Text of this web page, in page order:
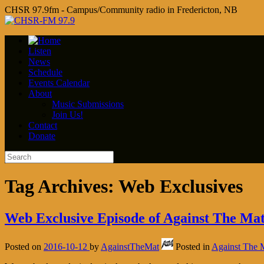
CHSR 97.9fm - Campus/Community radio in Fredericton, NB
Listen
News
Schedule
Events Calendar
About
Music Submissions
Join Us!
Contact
Donate
Tag Archives: Web Exclusives
Web Exclusive Episode of Against The
Posted on 2016-10-12 by AgainstTheMat Posted in Against The